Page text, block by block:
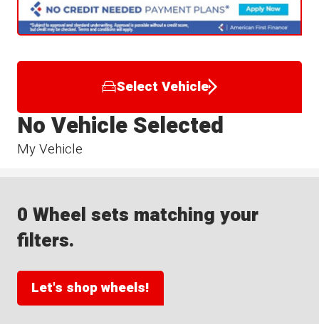
Select Vehicle
My Vehicle
No Vehicle Selected
0 Wheel sets matching your
filters.
Let's shop wheels!